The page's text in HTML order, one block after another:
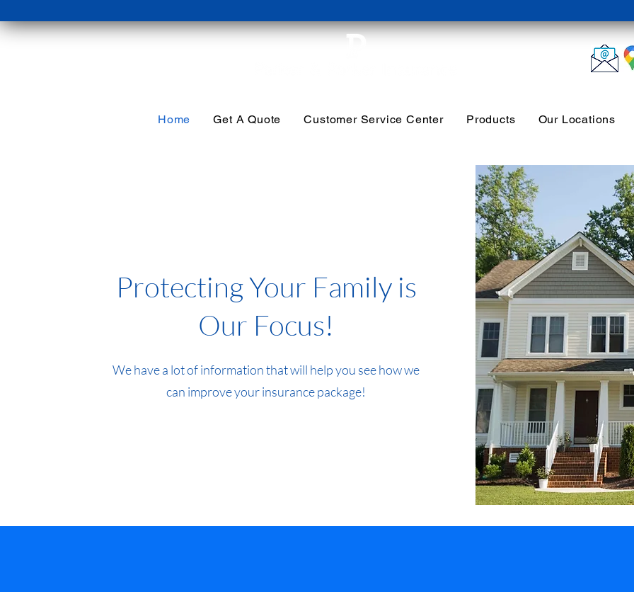
Home Get A Quote Customer Service Center Products Our Locations
Protecting Your Family is
Our Focus!
We have a lot of information that will help you see how we
can improve your insurance package!